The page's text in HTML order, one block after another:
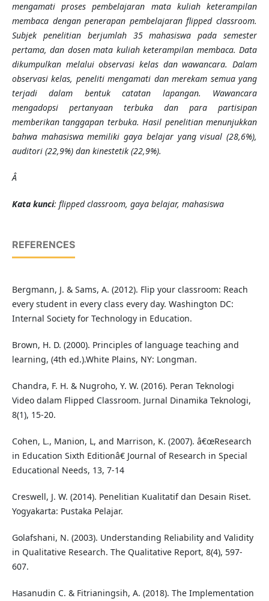
mengamati proses pembelajaran mata kuliah keterampilan
membaca dengan penerapan pembelajaran flipped classroom.
Subjek penelitian berjumlah 35 mahasiswa pada semester
pertama, dan dosen mata kuliah keterampilan membaca. Data
dikumpulkan melalui observasi kelas dan wawancara. Dalam
observasi kelas, peneliti mengamati dan merekam semua yang
terjadi dalam bentuk catatan lapangan. Wawancara
mengadopsi pertanyaan terbuka dan para partisipan
memberikan tanggapan terbuka. Hasil penelitian menunjukkan
bahwa mahasiswa memiliki gaya belajar yang visual (28,6%),
auditori (22,9%) dan kinestetik (22,9%).
Â
Kata kunci: flipped classroom, gaya belajar, mahasiswa
REFERENCES
Bergmann, J. & Sams, A. (2012). Flip your classroom: Reach
every student in every class every day. Washington DC:
Internal Society for Technology in Education.
Brown, H. D. (2000). Principles of language teaching and
learning, (4th ed.).White Plains, NY: Longman.
Chandra, F. H. & Nugroho, Y. W. (2016). Peran Teknologi
Video dalam Flipped Classroom. Jurnal Dinamika Teknologi,
8(1), 15-20.
Cohen, L., Manion, L, and Marrison, K. (2007). â€œResearch
in Education Sixth Editionâ€ Journal of Research in Special
Educational Needs, 13, 7-14
Creswell, J. W. (2014). Penelitian Kualitatif dan Desain Riset.
Yogyakarta: Pustaka Pelajar.
Golafshani, N. (2003). Understanding Reliability and Validity
in Qualitative Research. The Qualitative Report, 8(4), 597-
607.
Hasanudin C. & Fitrianingsih, A. (2018). The Implementation